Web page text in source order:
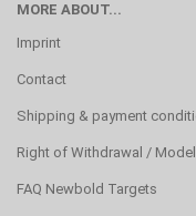
MORE ABOUT...
Imprint
Contact
Shipping & payment
Right of Withdrawal /
FAQ Newbold Targets